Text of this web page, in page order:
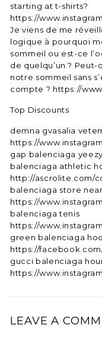
starting at t-shirts?
https://
Je viens de me
logique à pourquoi
sommeil ou est-ce
de quelqu’un ?
notre sommeil sans
compte ? https://
Top Discounts
demna gvasalia
https://
gap balenciaga
balenciaga athletic
http://ascrolite.com/
balenciaga store
https://
balenciaga tenis
https://
green balenciaga
https://facebook.com/
gucci balenciaga
https://
LEAVE A